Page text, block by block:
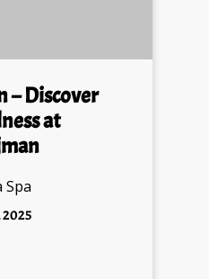
– Discover
at
Spa
2025